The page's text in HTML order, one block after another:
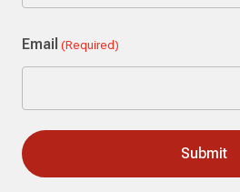
Email (Required)